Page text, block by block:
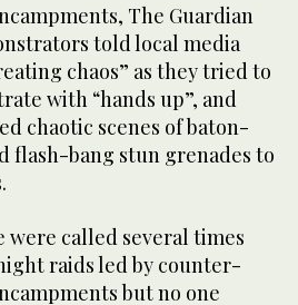
The Guardian
told local media
chaos” as they tried to
with “hands up”, and
chaotic scenes of baton-
flash-bang stun grenades to
were called several times
raids led by counter-
but no one